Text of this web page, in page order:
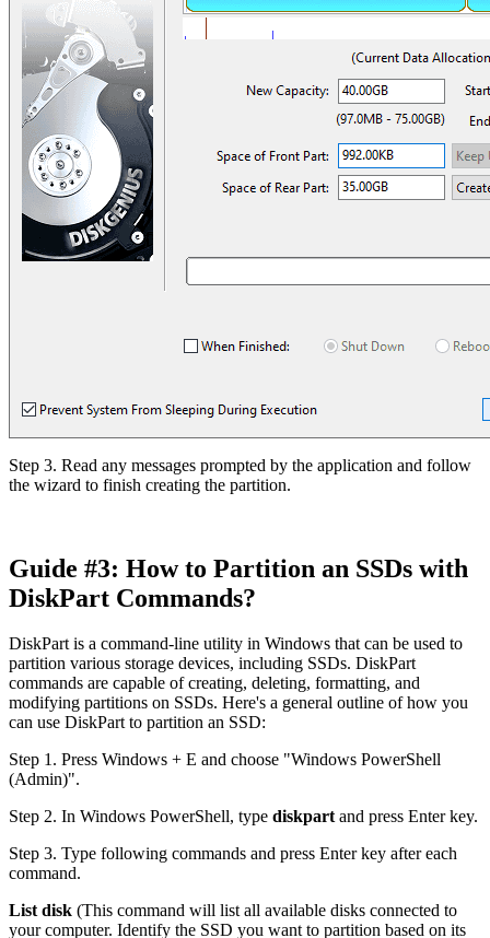
Step 3. Read any messages prompted by the application and follow
the wizard to finish creating the partition.
Guide #3: How to Partition an SSDs with
DiskPart Commands?
DiskPart is a command-line utility in Windows that can be used to
partition various storage devices, including SSDs. DiskPart
commands are capable of creating, deleting, formatting, and
modifying partitions on SSDs. Here's a general outline of how you
can use DiskPart to partition an SSD:
Step 1. Press Windows + E and choose "Windows PowerShell
(Admin)".
Step 2. In Windows PowerShell, type diskpartand press Enter key.
Step 3. Type following commands and press Enter key after each
command.
List disk (This command will list all available disks connected to
your computer. Identify the SSD you want to partition based on its